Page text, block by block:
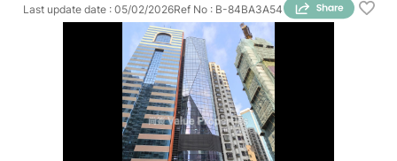
Ref No : B-84BA3A54
Last update date : 05/02/2026